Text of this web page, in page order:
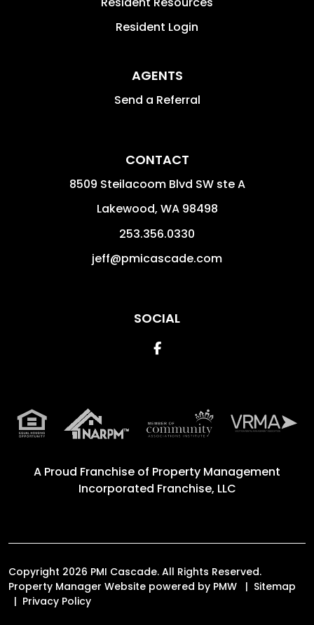
Resident Login
AGENTS
Send a Referral
CONTACT
8509 Steilacoom Blvd SW ste A
Lakewood, WA 98498
253.356.0330
jeff@pmicascade.com
SOCIAL
Facebook
A Proud Franchise of Property Management
Incorporated Franchise, LLC
Copyright 2026 PMI Cascade. All Rights Reserved.
Property Manager Website powered by PMW
Sitemap
Privacy Policy